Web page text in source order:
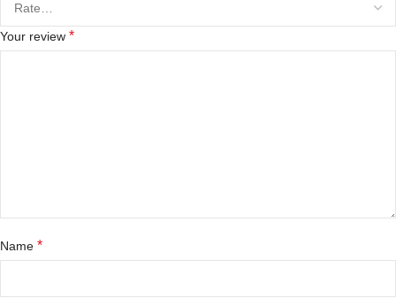
Your review *
Name *